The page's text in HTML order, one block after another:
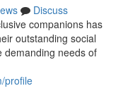
Discuss
companions has
outstanding social
demanding needs of
profile